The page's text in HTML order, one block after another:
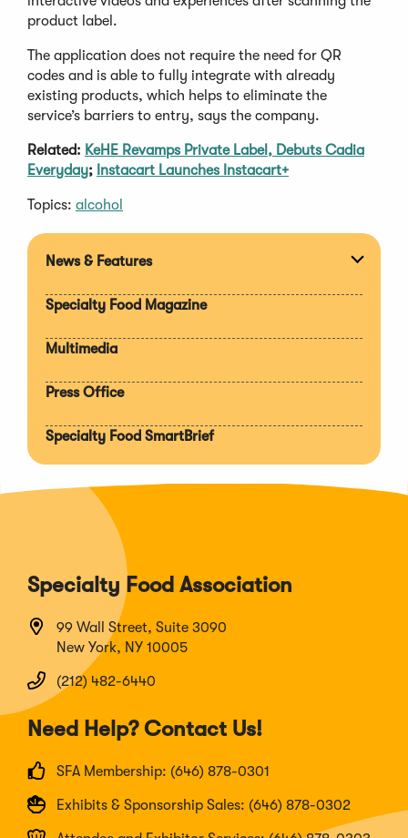
product label.
The application does not require the need for QR
codes and is able to fully integrate with already
existing products, which helps to eliminate the
service’s barriers to entry, says the company.
Related: KeHE Revamps Private Label, Debuts Cadia
Everyday; Instacart Launches Instacart+
Topics: alcohol
News & Features
Specialty Food Magazine
Multimedia
Press Office
Specialty Food SmartBrief
Specialty Food Association
99 Wall Street, Suite 3090
New York, NY 10005
(212) 482-6440
Need Help? Contact Us!
SFA Membership: (646) 878-0301
Exhibits & Sponsorship Sales: (646) 878-0302